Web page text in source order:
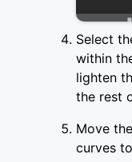
Select
within
lighten
the rest
Move
curves